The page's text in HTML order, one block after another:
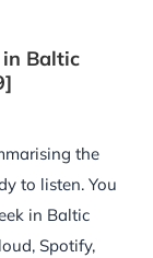
Baltic
the
to listen. You
in Baltic
Spotify,